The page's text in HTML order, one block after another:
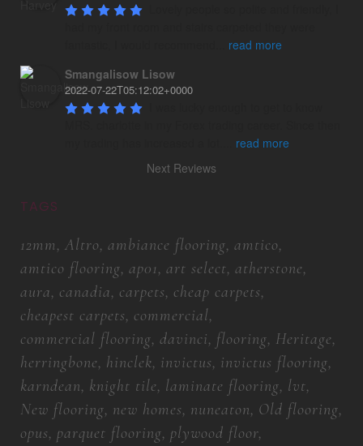
read more
Smangalisow Lisow
2022-07-22T05:12:02+0000
read more
Next Reviews
TAGS
12mm Altro ambiance flooring amtico
amtico flooring ap01 art select atherstone
aura canadia carpets cheap carpets
cheapest carpets commercial
commercial flooring davinci flooring Heritage
herringbone hinclek invictus invictus flooring
karndean knight tile laminate flooring lvt
New flooring new homes nuneaton Old flooring
opus parquet flooring plywood floor